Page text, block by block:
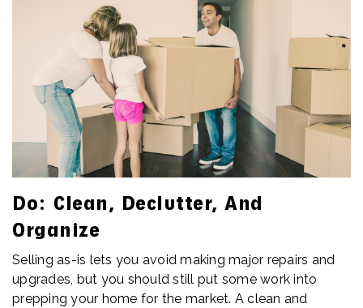
Do: Clean, Declutter, And
Organize
Selling as-is lets you avoid making major repairs and
upgrades, but you should still put some work into
prepping your home for the market. A clean and